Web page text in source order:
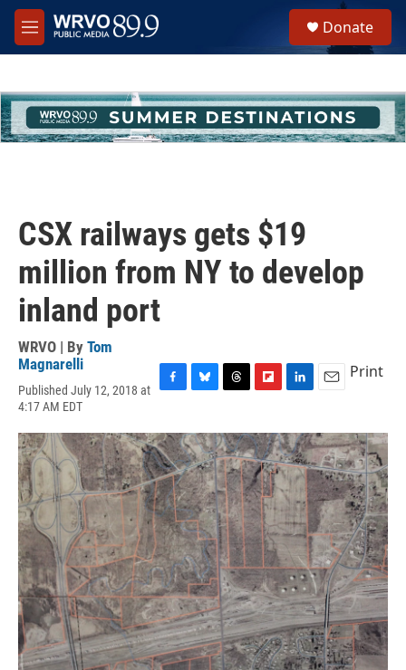
Skip to main content
M
e
h
u
e
Donate
CSX railways gets $19
million from NY to develop
inland port
WRVO | By Tom
Magnarelli
Published July 12, 2018 at
4:17 AM EDT
c
e
b
o
o
k
u
e
s
k
y
r
e
a
d
s
i
p
b
o
a
r
d
n
k
e
d
I
n
a
i
l
Print